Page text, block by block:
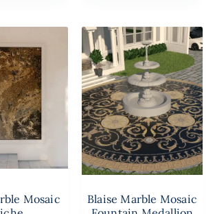
Mosaic
Blaise Marble Mosaic